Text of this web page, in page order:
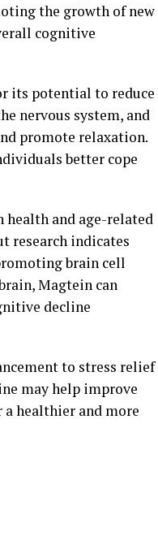
the growth of new
cognitive
its potential to reduce
nervous system, and
promote relaxation.
better cope
and age-related
research indicates
brain cell
Magtein can
decline
to stress relief
may help improve
healthier and more